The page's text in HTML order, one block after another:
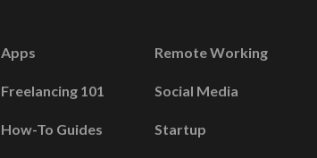
Apps
Freelancing 101
How-To Guides
Remote Working
Social Media
Startup